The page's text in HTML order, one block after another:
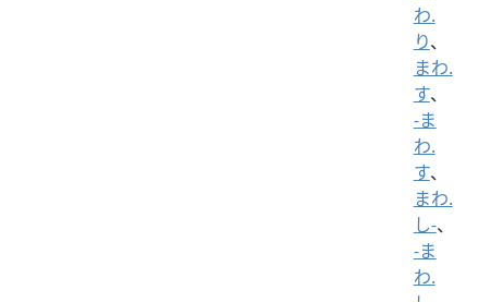
わ.
り、
まわ.
す、
-ま
わ.
す、
まわ.
し-、
-ま
わ.